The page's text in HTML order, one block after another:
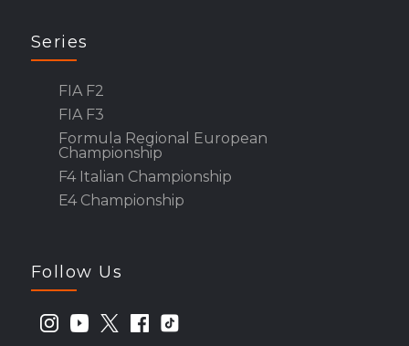
Series
FIA F2
FIA F3
Formula Regional European
Championship
F4 Italian Championship
E4 Championship
Follow Us